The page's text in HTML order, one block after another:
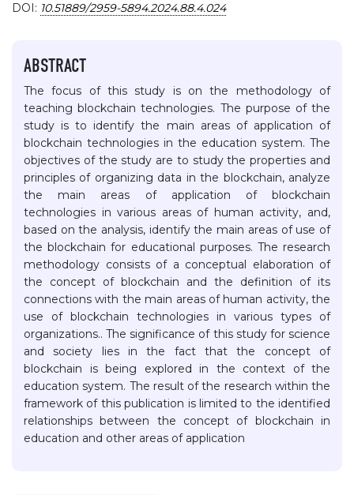
DOI: 10.51889/2959-5894.2024.88.4.024
ABSTRACT
The focus of this study is on the methodology of
teaching blockchain technologies. The purpose of the
study is to identify the main areas of application of
blockchain technologies in the education system. The
objectives of the study are to study the properties and
principles of organizing data in the blockchain, analyze
the main areas of application of blockchain
technologies in various areas of human activity, and,
based on the analysis, identify the main areas of use of
the blockchain for educational purposes. The research
methodology consists of a conceptual elaboration of
the concept of blockchain and the definition of its
connections with the main areas of human activity, the
use of blockchain technologies in various types of
organizations.. The significance of this study for science
and society lies in the fact that the concept of
blockchain is being explored in the context of the
education system. The result of the research within the
framework of this publication is limited to the identified
relationships between the concept of blockchain in
education and other areas of application